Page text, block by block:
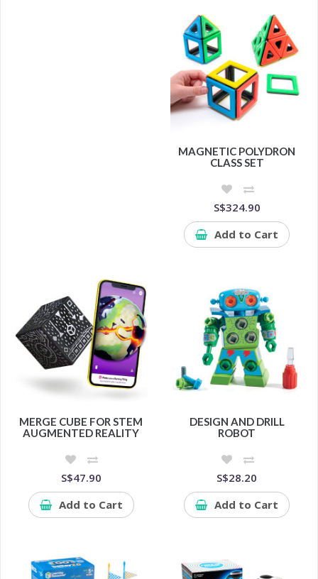
MAGNETIC POLYDRON
CLASS SET
S$324.90
Add to Cart
MERGE CUBE FOR STEM
AUGMENTED REALITY
S$47.90
Add to Cart
DESIGN AND DRILL
ROBOT
S$28.20
Add to Cart